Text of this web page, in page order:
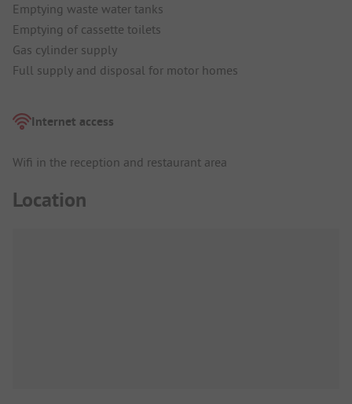
Emptying waste water tanks
Emptying of cassette toilets
Gas cylinder supply
Full supply and disposal for motor homes
Internet access
Wifi in the reception and restaurant area
Location